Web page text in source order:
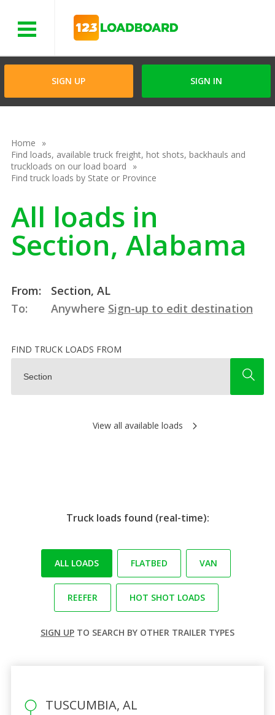
SIGN UP SIGN IN
Home
Find loads, available truck freight, hot shots, backhauls and
truckloads on our load board
Find truck loads by State or Province
All loads in
Section, Alabama
From:
Section, AL
To:
Anywhere Sign-up to edit destination
FIND TRUCK LOADS FROM
View all available loads
Truck loads found (real-time):
ALL LOADS FLATBED VAN
REEFER HOT SHOT LOADS
SIGN UP TO SEARCH BY OTHER TRAILER TYPES
TUSCUMBIA, AL